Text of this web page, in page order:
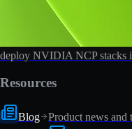
deploy NVIDIA NCP stacks
Resources
Blog Product news and